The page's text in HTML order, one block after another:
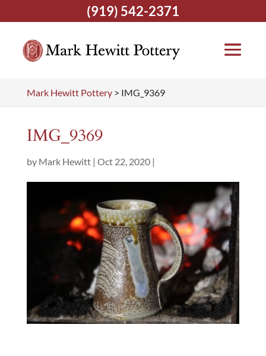
Mark Hewitt Pottery> IMG_9369
IMG_9369
by Mark Hewitt| Oct 22, 2020|
(919) 542-2371